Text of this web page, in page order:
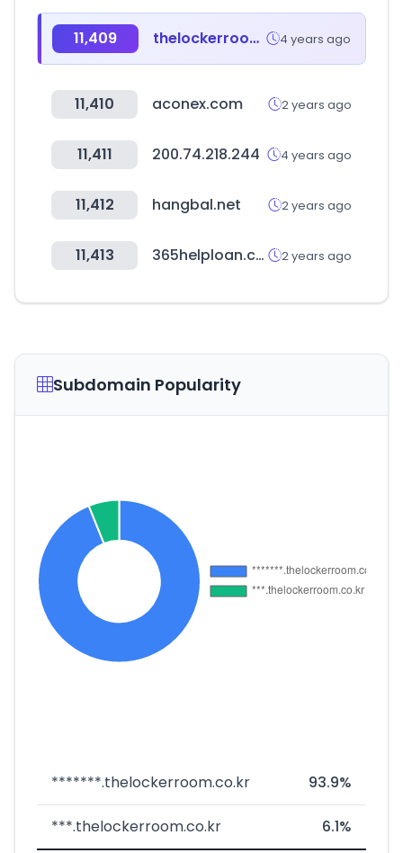
11,409 thelockerroom.co.kr 4 years ago
11,410 aconex.com 2 years ago
11,411 200.74.218.244 4 years ago
11,412 hangbal.net 2 years ago
11,413 365helploan.com 2 years ago
Subdomain Popularity
*******.thelockerroom.co.kr 93.9%
***.thelockerroom.co.kr 6.1%